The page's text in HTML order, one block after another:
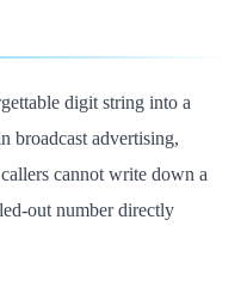
digit string into a
broadcast advertising,
cannot write down a
out number directly